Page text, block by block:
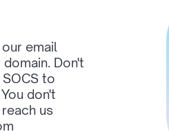
email
Don't
to
don't
us